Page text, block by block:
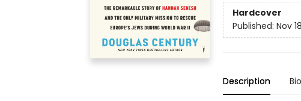
Hardcover
Published: Nov
Description Bio